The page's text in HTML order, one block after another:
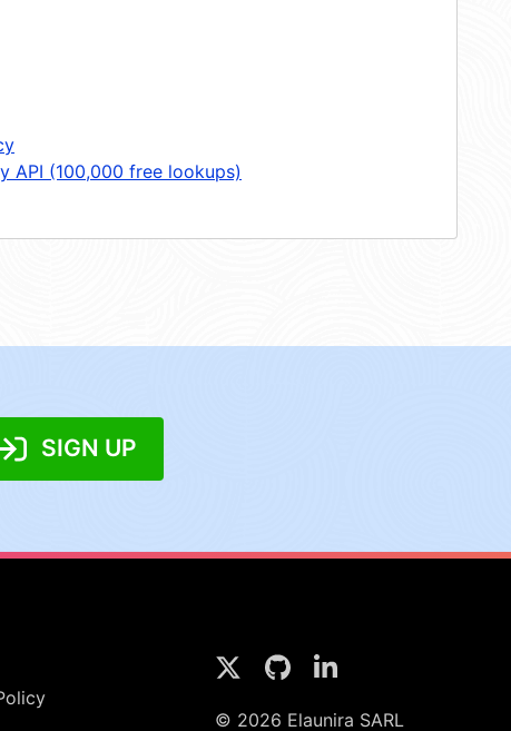
API (100,000 free lookups)
SIGN UP
© 2026 Elaunira SARL